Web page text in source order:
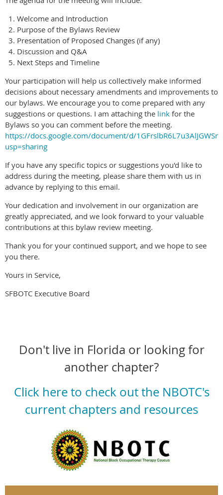
Welcome and Introduction
Purpose of the Bylaws Review
Presentation of Proposed Changes (if any)
Discussion and Q&A
Next Steps and Timeline
Your participation will help us collectively make informed
decisions about necessary amendments and improvements to
our bylaws. We encourage you to come prepared with any
suggestions or questions. I am attaching the link for the
Bylaws so you can comment before the meeting.
https://docs.google.com/document/d/
usp=sharing
If you have any specific topics or suggestions you'd like to
address during the meeting, please share them with us in
advance by replying to this email.
Your dedication and involvement in our organization are
greatly appreciated, and we look forward to your valuable
contributions at this bylaw review meeting.
Thank you for your continued support, and we hope to see
you there.
Yours in Service,
SFBOTC Executive Board
Don't live in Florida or looking for
another chapter?
Click here to check out the NBOTC's
current chapters and resources